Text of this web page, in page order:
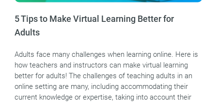
5 Tips to Make Virtual Learning Better for
Adults
Adults face many challenges when learning online. Here is
how teachers and instructors can make virtual learning
better for adults! The challenges of teaching adults in an
online setting are many, including accommodating their
current knowledge or expertise, taking into account their